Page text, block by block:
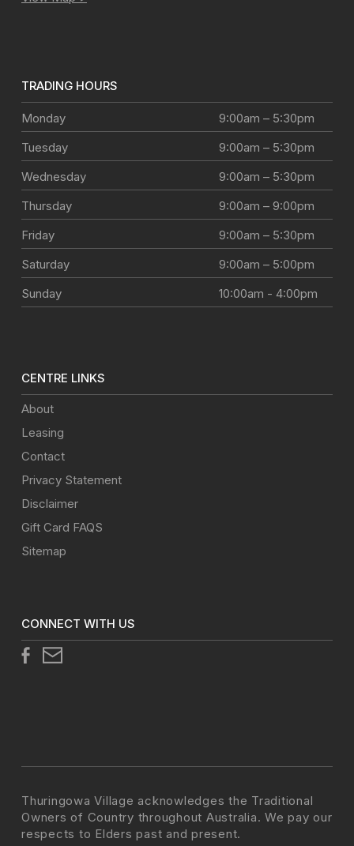
TRADING HOURS
Monday
9:00am – 5:30pm
Tuesday
9:00am – 5:30pm
Wednesday
9:00am – 5:30pm
Thursday
9:00am – 9:00pm
Friday
9:00am – 5:30pm
Saturday
9:00am – 5:00pm
Sunday
10:00am - 4:00pm
CENTRE LINKS
About
Leasing
Contact
Privacy Statement
Disclaimer
Gift Card FAQS
Sitemap
CONNECT WITH US
Thuringowa Village acknowledges the Traditional
Owners of Country throughout Australia. We pay our
respects to Elders past and present.